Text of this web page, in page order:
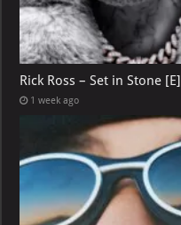
Rick Ross – Set in Stone [E]
1 week ago